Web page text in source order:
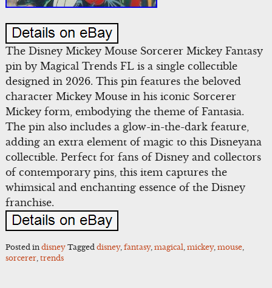
The Disney Mickey Mouse Sorcerer Mickey Fantasy
pin by Magical Trends FL is a single collectible
designed in 2026. This pin features the beloved
character Mickey Mouse in his iconic Sorcerer
Mickey form, embodying the theme of Fantasia.
The pin also includes a glow-in-the-dark feature,
adding an extra element of magic to this Disneyana
collectible. Perfect for fans of Disney and collectors
of contemporary pins, this item captures the
whimsical and enchanting essence of the Disney
franchise.
Posted in disney Tagged disney, fantasy, magical mickey, mouse,
sorcerer, trends